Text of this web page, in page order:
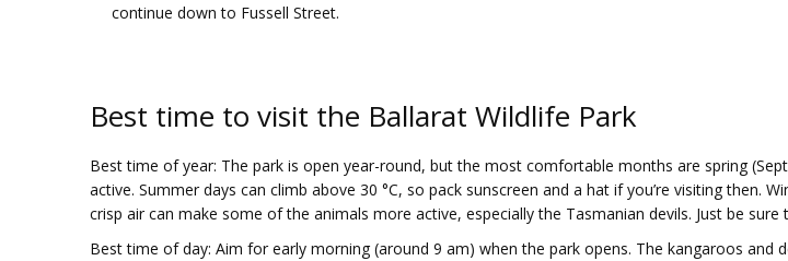
continue down to Fussell Street.
Best time to visit the Ballarat Wildlife Park
Best time of year: The park is open year-round, but the most comfortable months are spring
active. Summer days can climb above 30 °C, so pack sunscreen and a hat if you’re visiting then.
crisp air can make some of the animals more active, especially the Tasmanian devils. Just be
Best time of day: Aim for early morning (around 9 am) when the park opens. The kangaroos